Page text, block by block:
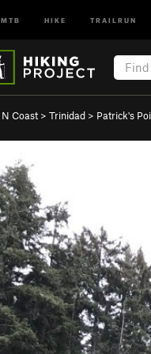
MTB HIKE TRAILRUN
N Coast > Trinidad > Patrick's